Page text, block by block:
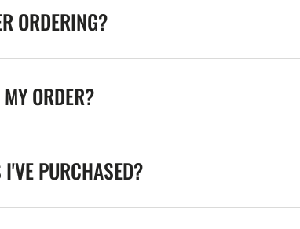
ORDERING?
ORDER?
PURCHASED?